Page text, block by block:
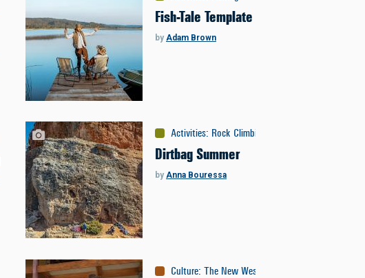
Fish-Tale Template
by Adam Brown
Activities: Rock Climbing
Dirtbag Summer
by Anna Bouressa
Culture: The New West